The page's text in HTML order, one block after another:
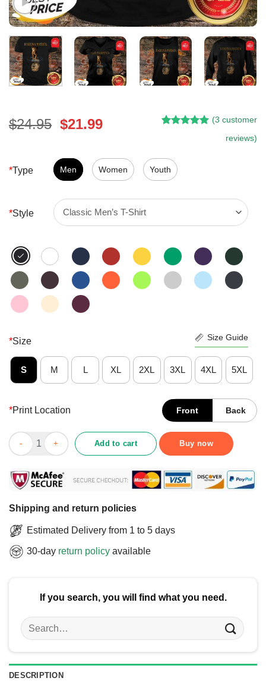
$24.95 Original
$24.95.
$21.99Current
$21.99.
customer
ratings
(3 customer
reviews)
*Type Men Women Youth
*Style
*Size Size Guide
S M L XL 2XL 3XL 4XL 5XL
*Print Location Front Back
Nice Simba Hakuna Matata Reflection Water Mirror The Lion
Add to cart Buy now
Shipping and return policies
Estimated Delivery from 1 to 5 days
30-day return policy available
If you search, you will find what you need.
Search
for:
DESCRIPTION